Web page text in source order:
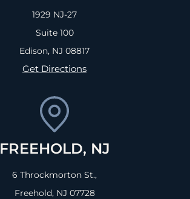
1929 NJ-27
Suite 100
Edison, NJ 08817
Get Directions
FREEHOLD, NJ
6 Throckmorton St.,
Freehold, NJ 07728